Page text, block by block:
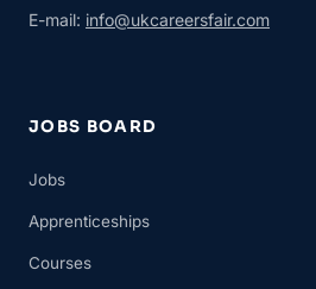
E-mail: info@ukcareersfair.com
JOBS BOARD
Jobs
Apprenticeships
Courses